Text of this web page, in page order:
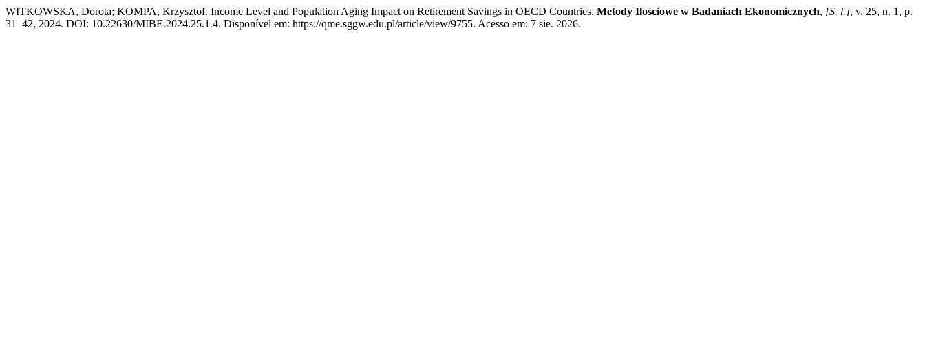
WITKOWSKA, Dorota; KOMPA, Krzysztof. Income Level and Population Aging Impact on Retirement Savings in OECD Countries. Metody Ilościowe w Badaniach Ekonomicznych, [S. l.], v. 25, n. 1, p.
31–42, 2024. DOI: 10.22630/MIBE.2024.25.1.4. Disponível em: https://qme.sggw.edu.pl/article/view/9755. Acesso em: 7 sie. 2026.